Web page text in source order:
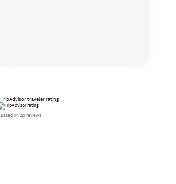
TripAdvisor traveler rating
Based on 231 reviews